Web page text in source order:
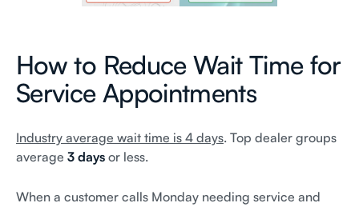
How to Reduce Wait Time for
Service Appointments
Industry average wait time is 4 days. Top dealer groups
average 3 days or less.
When a customer calls Monday needing service and